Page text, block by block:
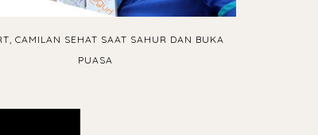
CAMILAN SEHAT SAAT SAHUR DAN BUKA
PUASA